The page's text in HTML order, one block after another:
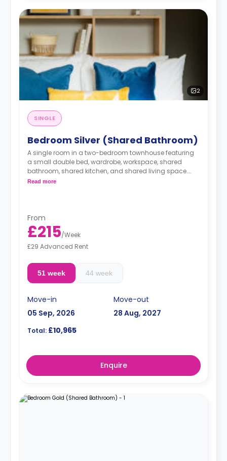
2
SINGLE
Bedroom Silver (Shared Bathroom)
A single room in a two-bedroom townhouse featuring
a small double bed, wardrobe, workspace, shared
bathroom, shared kitchen, and shared living space.
monthly installment is available with extra
Read more
From
£215/Week
£29 Advanced Rent
51 week 44 week
Move-in
05 Sep, 2026
Move-out
28 Aug, 2027
Total: £10,965
Enquire